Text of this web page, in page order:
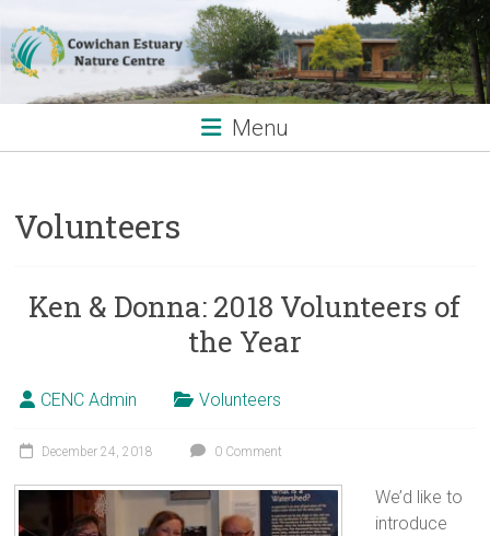
to
content
Menu
Volunteers
Ken & Donna: 2018 Volunteers of
the Year
CENC Admin Volunteers
December 24, 2018 0 Comment
We’d like to
introduce